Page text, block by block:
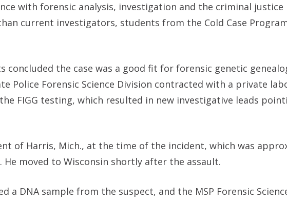
with forensic analysis, investigation and the criminal justice
current investigators, students from the Cold Case
concluded the case was a good fit for forensic genetic
Police Forensic Science Division contracted with a private
FIGG testing, which resulted in new investigative leads
of Harris, Mich., at the time of the incident, which was
moved to Wisconsin shortly after the assault.
a DNA sample from the suspect, and the MSP Forensic